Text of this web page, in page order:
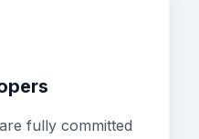
fully committed